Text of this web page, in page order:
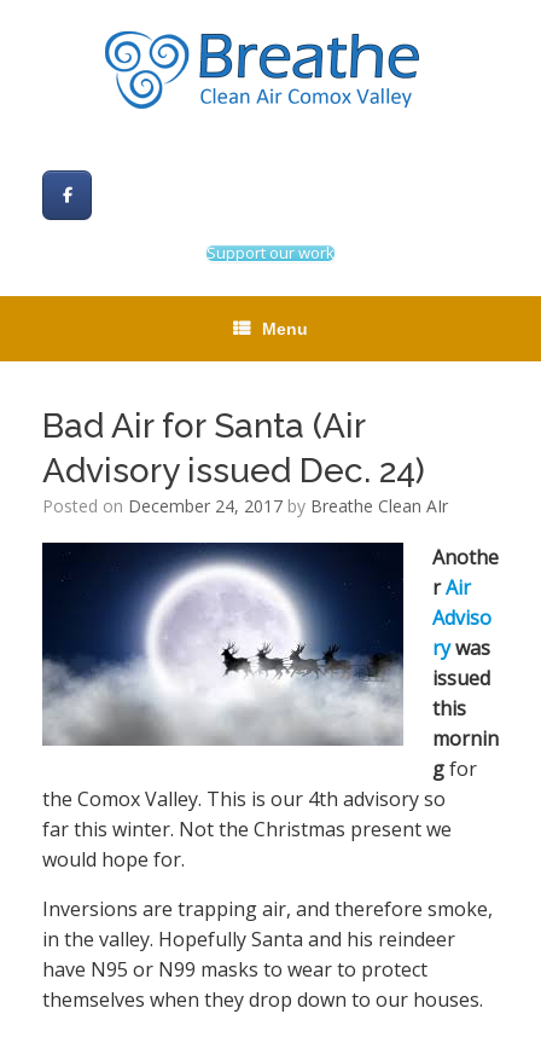
Support our work
Menu
Bad Air for Santa (Air
Advisory issued Dec. 24)
Posted on December 24, 2017 by Breathe Clean AIr
Anothe
rAir
Adviso
rywas
issued
this
mornin
gfor
the Comox Valley. This is our 4th advisory so
far this winter. Not the Christmas present we
would hope for.
Inversions are trapping air, and therefore smoke,
in the valley. Hopefully Santa and his reindeer
have N95 or N99 masks to wear to protect
themselves when they drop down to our houses.